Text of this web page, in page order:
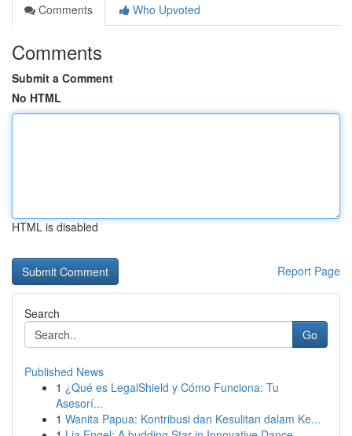
Comments
Who Upvoted
Comments
Submit a Comment
No HTML
HTML is disabled
Report Page
Search
Go
Published News
1 ¿Qué es LegalShield y Cómo Funciona: Tu
Asesorí...
1 Wanita Papua: Kontribusi dan Kesulitan dalam Ke...